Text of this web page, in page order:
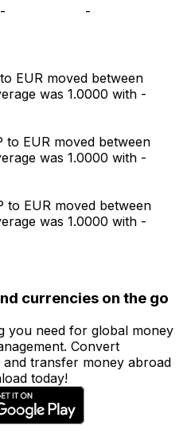
- -
EUR moved between
was 1.0000 with -
to EUR moved between
was 1.0000 with -
to EUR moved between
was 1.0000 with -
currencies on the go
you need for global money
Convert
transfer money abroad
today!